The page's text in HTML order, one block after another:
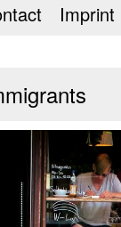
Imprint